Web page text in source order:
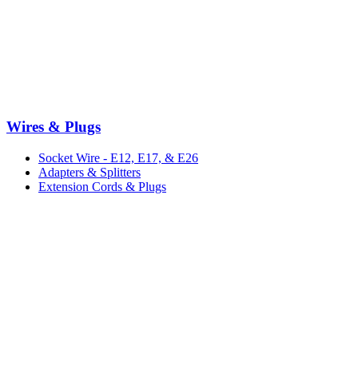
Wires & Plugs
Socket Wire - E12, E17, & E26
Adapters & Splitters
Extension Cords & Plugs